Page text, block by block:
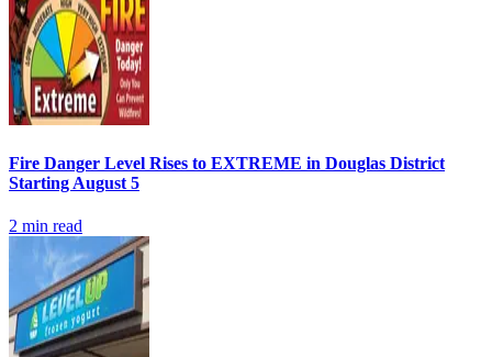
Fire Danger Level Rises to EXTREME in Douglas District
Starting August 5
2 min read